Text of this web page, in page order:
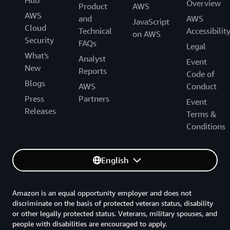
AWS
Cloud
Security
What's
New
Blogs
Press
Releases
Product
and
Technical
FAQs
Analyst
Reports
AWS
Partners
AWS
JavaScript
on AWS
Overview
AWS
Accessibility
Legal
Event
Code of
Conduct
Event
Terms &
Conditions
English
Amazon is an equal opportunity employer and does not
discriminate on the basis of protected veteran status, disability
or other legally protected status. Veterans, military spouses, and
people with disabilities are encouraged to apply.